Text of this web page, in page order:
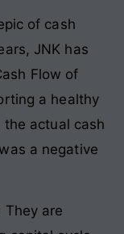
of cash
JNK has
Flow of
a healthy
the actual cash
a negative
are